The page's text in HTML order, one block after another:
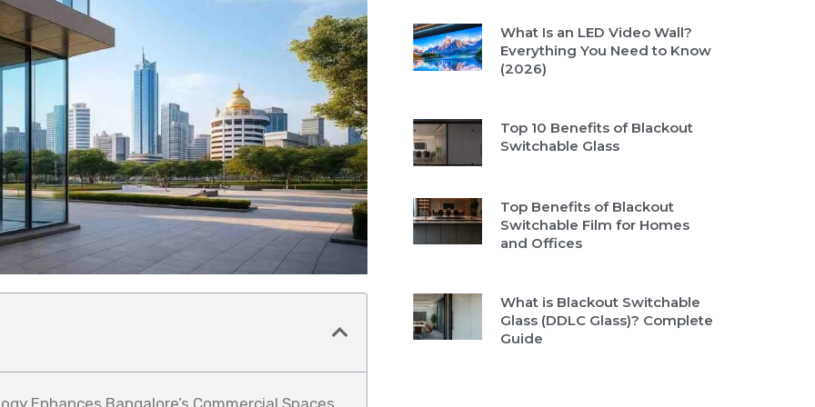
What Is an LED Video Wall?
Everything You Need to Know
(2026)
Top 10 Benefits of Blackout
Switchable Glass
Top Benefits of Blackout
Switchable Film for Homes
and Offices
What is Blackout Switchable
Glass (DDLC Glass)? Complete
Guide